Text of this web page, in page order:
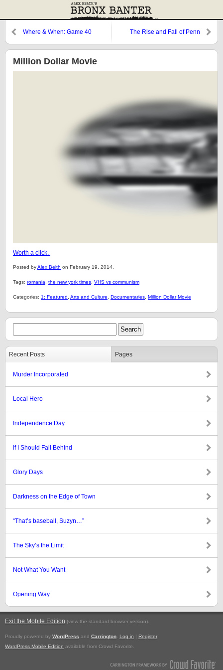
Where & When: Game 40
The Rise and Fall of Penn
Million Dollar Movie
Worth a click.
Posted byAlex Belth on February 19, 2014.
Tags: romania the new york times VHS vs communism
Categories: 1: Featured Arts and Culture Documentaries Million Dollar Movie
Recent Posts Pages
Murder Incorporated
Local Hero
Independence Day
If I Should Fall Behind
Glory Days
Darkness on the Edge of Town
“That’s baseball, Suzyn…”
The Sky’s the Limit
Not What You Want
Opening Way
Exit the Mobile Edition (view the standard browser version).
Proudly powered by WordPress and Carrington Log in | Register
WordPress Mobile Edition available from Crowd Favorite.